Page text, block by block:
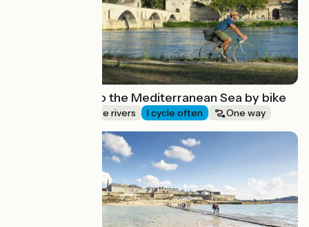
From Avignon to the Mediterranean Sea by bike
Canals & intimate rivers I cycle often One way